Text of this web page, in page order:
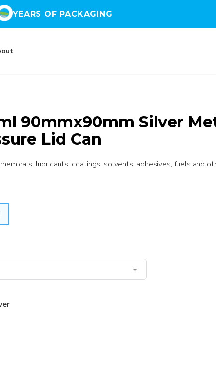
YEARS OF PACKAGING
90mmx90mm Silver
Lid Can
lubricants, coatings, solvents, adhesives, fuels and